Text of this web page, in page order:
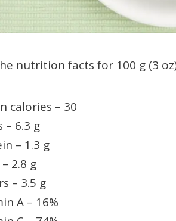
nutrition facts for 100 g (3
calories – 30
– 6.3 g
– 1.3 g
2.8 g
– 3.5 g
A – 16%